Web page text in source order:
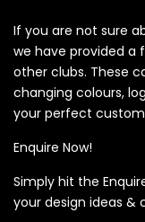
If you are not sure
we have provided a
other clubs. These
changing colours,
your perfect
Enquire Now!
Simply hit the
your design ideas &